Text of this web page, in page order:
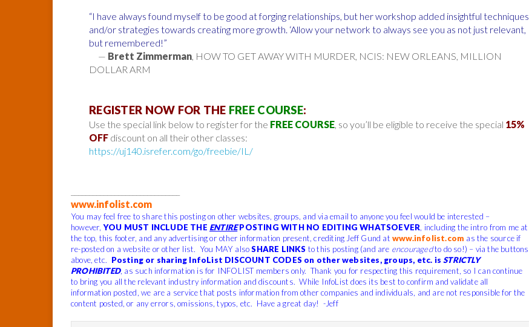
“I have always found myself to be good at forging relationships, but her workshop added insightful techniques
and/or strategies towards creating more growth. ‘Allow your network to always see you as not just relevant,
but remembered!”
— Brett Zimmerman, HOW TO GET AWAY WITH MURDER, NCIS: NEW ORLEANS, MILLION
DOLLAR ARM
REGISTER NOW FOR THE FREE COURSE:
Use the special link below to register for the FREE COURSE, so you’ll be eligible to receive the special 15%
OFF discount on all their other classes:
https://uj140.isrefer.com/go/freebie/IL/
www.infolist.com
You may feel free to share this posting on other websites, groups, and via email to anyone you feel would be interested –
however,YOU MUST INCLUDE THE ENTIREPOSTING WITH NO EDITING WHATSOEVER , including the intro from me at
the top, this footer, and any advertising or other information present, crediting Jeff Gund at www.infolist.com as the source if
re-posted on a website or other list. You MAY alsoSHARE LINKS to this posting (and are encouragedto do so!) – via the buttons
above, etc. Posting or sharing InfoList DISCOUNT CODES on other websites, groups, etc. isSTRICTLY
PROHIBITED, as such information is for INFOLIST members only. Thank you for respecting this requirement, so I can continue
to bring you all the relevant industry information and discounts.While InfoList does its best to confirm and validate all
information posted, we are a service that posts information from other companies and individuals, and are not responsible for the
content posted, or any errors, omissions, typos, etc. Have a great day! -Jeff